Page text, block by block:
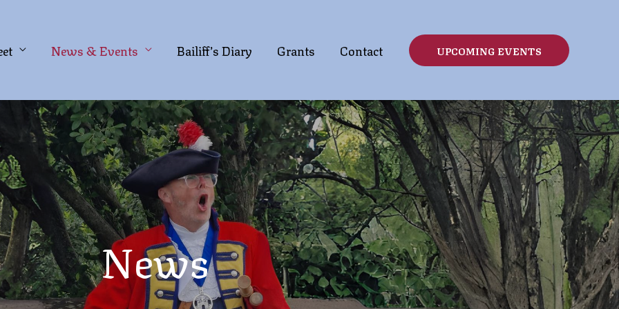
News & Events Bailiff’s Diary Grants Contact UPCOMING EVENTS
News